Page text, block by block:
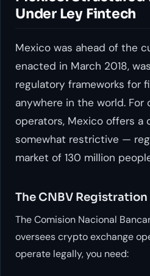
Under Ley Fintech
Mexico was ahead of the
enacted in March 2018,
regulatory frameworks for
anywhere in the world.
operators, Mexico offers
somewhat restrictive —
market of 130 million
The CNBV Registration
The Comision Nacional
oversees crypto exchange
operate legally, you need: